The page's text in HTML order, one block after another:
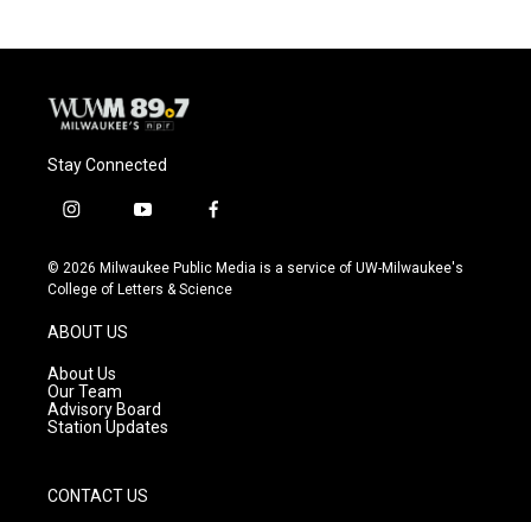
Stay Connected
i
s
t
g
r
a
m
y
u
t
f
c
e
© 2026 Milwaukee Public Media is a service of UW-Milwaukee's
College of Letters & Science
ABOUT US
About Us
Our Team
Advisory Board
Station Updates
CONTACT US